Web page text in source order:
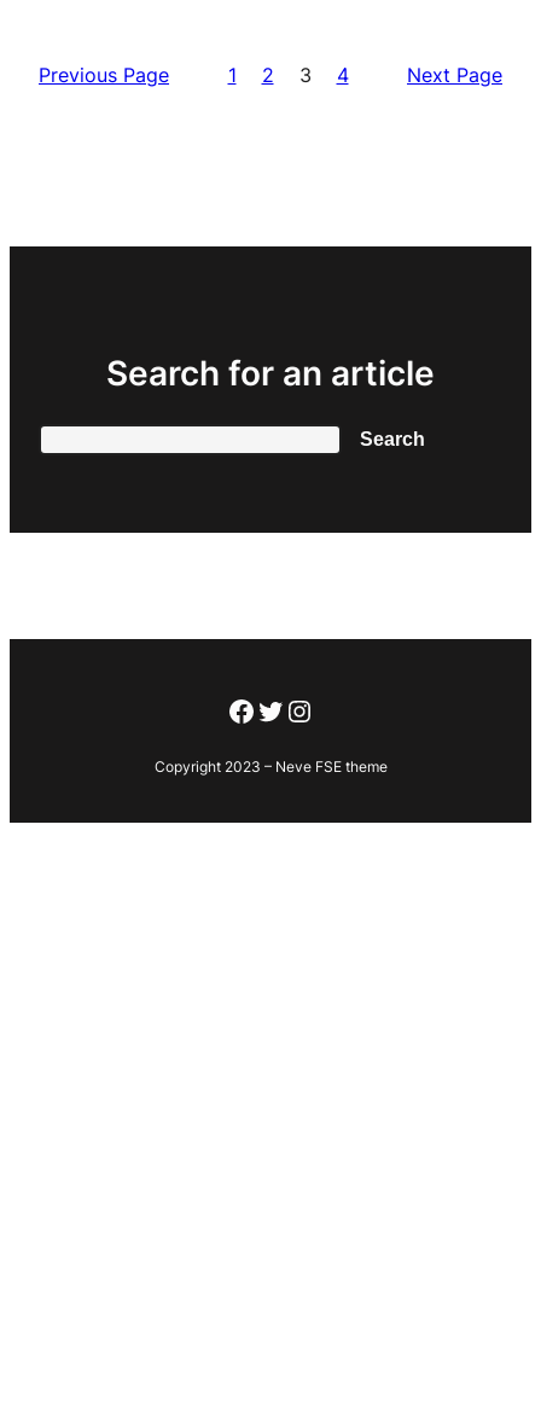
Previous Page 1 2 3 4 Next Page
Search for an article
Search
Facebook
Twitter
Instagram
Copyright 2023 – Neve FSE theme